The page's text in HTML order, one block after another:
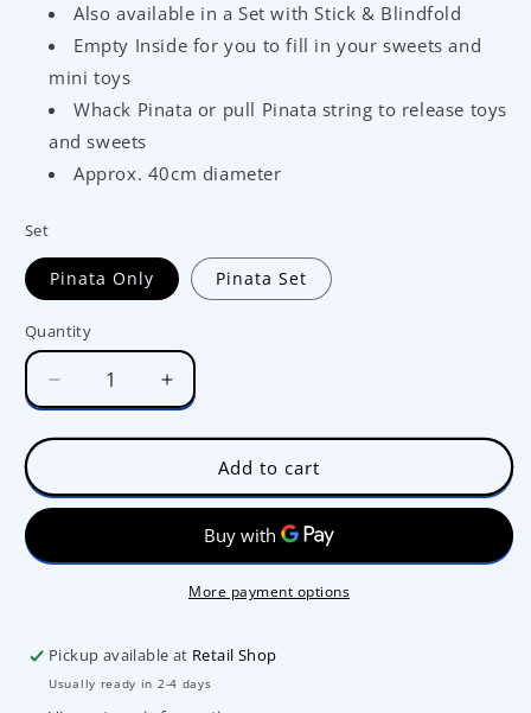
Also available in a Set with Stick & Blindfold
Empty Inside for you to fill in your sweets and
mini toys
Whack Pinata or pull Pinata string to release toys
and sweets
Approx. 40cm diameter
Set
Pinata Only Pinata Set
Quantity
Decrease
quantity
for
Party
Round
No.6332
Increase
quantity
for
Balloon
Party
Round
Pinata
No.6332
Add to cart
More payment options
Pickup available at Retail Shop
Usually ready in 2-4 days